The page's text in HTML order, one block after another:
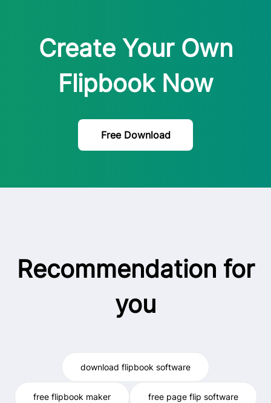
Create Your Own
Flipbook Now
Free Download
Recommendation for
you
download flipbook software
free flipbook maker free page flip software